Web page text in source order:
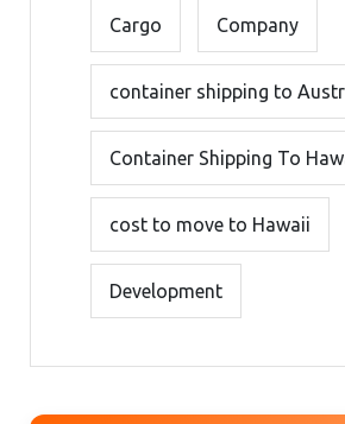
Cargo Company
container shipping to
Container Shipping To
cost to move to Hawaii
Development